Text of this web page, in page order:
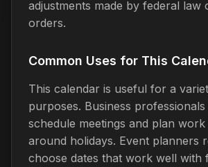
adjustments made by federal law
orders.
Common Uses for This
This calendar is useful for a
purposes. Business
schedule meetings and plan work
around holidays. Event planners
choose dates that work well with